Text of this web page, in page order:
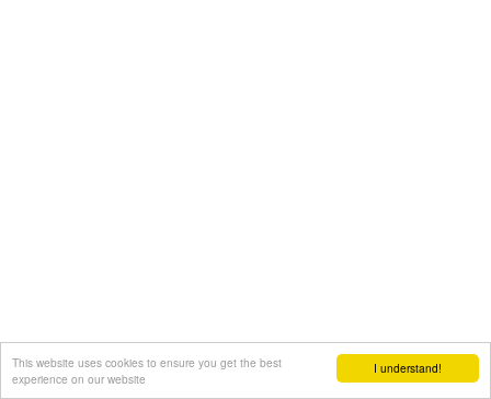
I understand!
This website uses cookies to ensure you get the best
experience on our website